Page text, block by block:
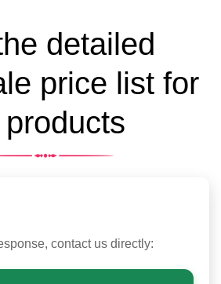
detailed
price list for
contact us directly: